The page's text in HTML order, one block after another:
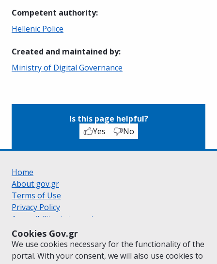
Cookies Gov.gr
We use cookies necessary for the functionality of the
portal. With your consent, we will also use cookies to
Competent authority:
Hellenic Police
Created and maintained by:
Ministry of Digital Governance
Is this page helpful?
Yes
No
Home
About gov.gr
Terms of Use
Privacy Policy
Accessibility statement
Cookie policy
Suggestions for gov.gr
Created by the Ministry of Digital Governance